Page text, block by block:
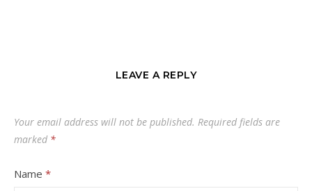
LEAVE A REPLY
Your email address will not be published. Required fields are
marked *
Name *